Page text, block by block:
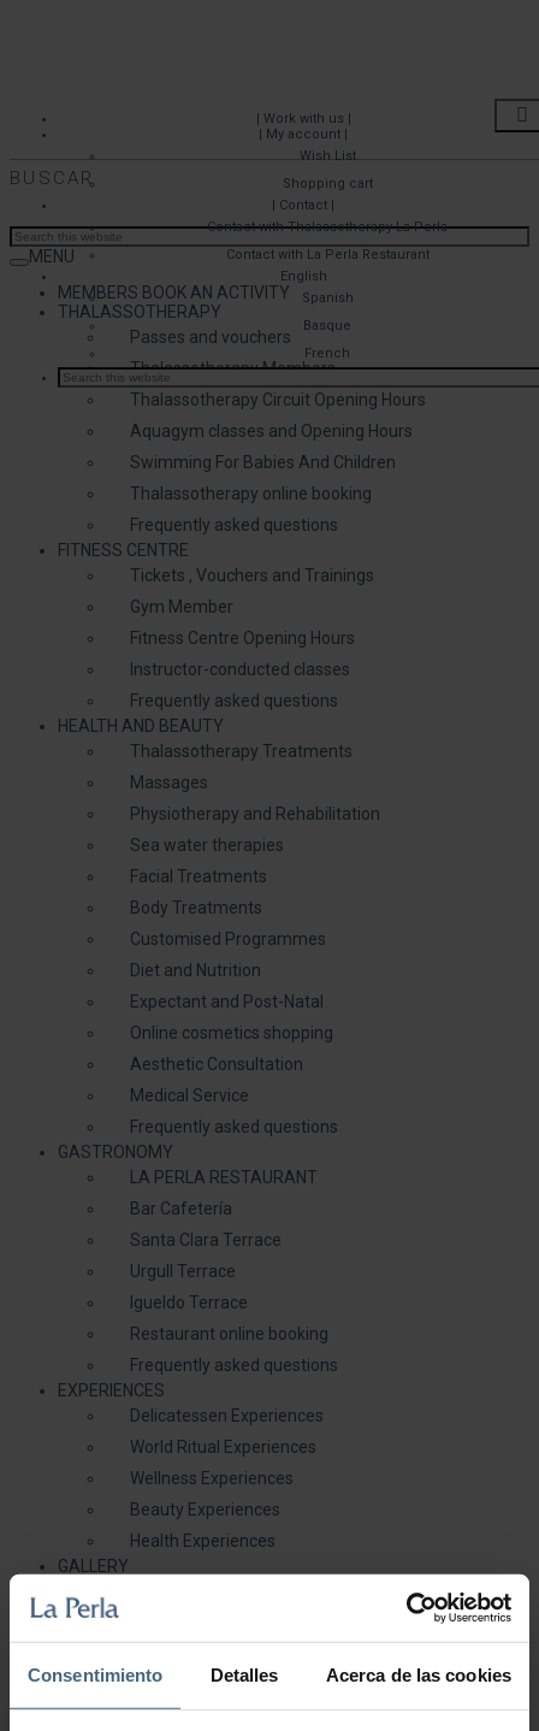
Consentimiento Detalles Acerca de las cookies
| Work with us |
| My account |
Wish List
Shopping cart
| Contact |
Contact with Thalassotherapy La Perla
Contact with La Perla Restaurant
English
Spanish
Basque
French
BUSCAR
MENU
MEMBERS BOOK AN ACTIVITY
THALASSOTHERAPY
Passes and vouchers
Thalassotherapy Members
Thalassotherapy Circuit Opening Hours
Aquagym classes and Opening Hours
Swimming For Babies And Children
Thalassotherapy online booking
Frequently asked questions
FITNESS CENTRE
Tickets , Vouchers and Trainings
Gym Member
Fitness Centre Opening Hours
Instructor-conducted classes
Frequently asked questions
HEALTH AND BEAUTY
Thalassotherapy Treatments
Massages
Physiotherapy and Rehabilitation
Sea water therapies
Facial Treatments
Body Treatments
Customised Programmes
Diet and Nutrition
Expectant and Post-Natal
Online cosmetics shopping
Aesthetic Consultation
Medical Service
Frequently asked questions
GASTRONOMY
LA PERLA RESTAURANT
Bar Cafetería
Santa Clara Terrace
Urgull Terrace
Igueldo Terrace
Restaurant online booking
Frequently asked questions
EXPERIENCES
Delicatessen Experiences
World Ritual Experiences
Wellness Experiences
Beauty Experiences
Health Experiences
GALLERY
( 0 )
You are here:Home/HEALTH AND BEAUTY/Sea water therapies/